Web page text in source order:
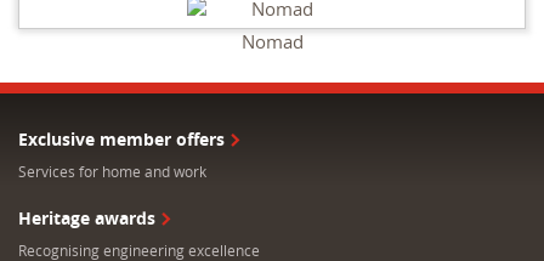
Nomad
Exclusive member offers
Services for home and work
Heritage awards
Recognising engineering excellence